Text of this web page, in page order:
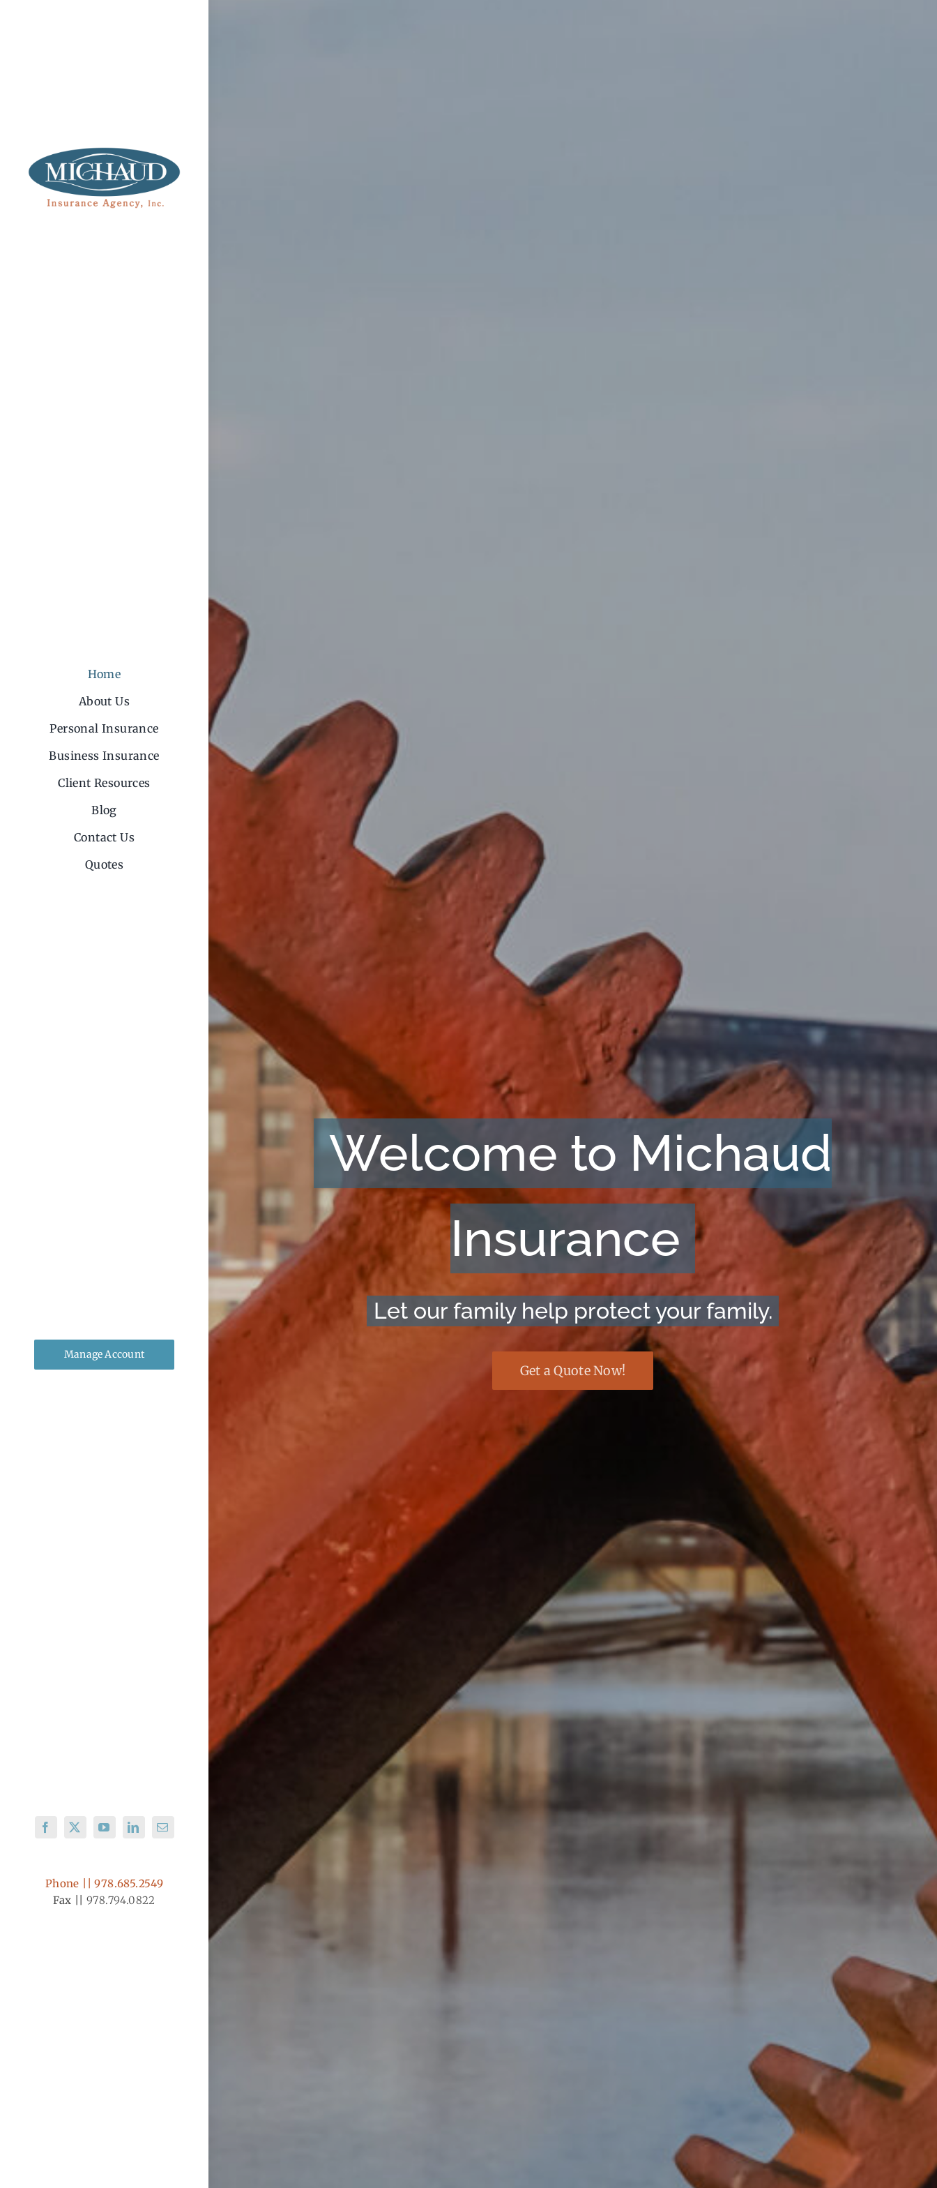
Home
About Us
Personal Insurance
Business Insurance
Client Resources
Blog
Contact Us
Quotes
Manage Account
Phone || 978.685.2549
Fax || 978.794.0822
Welcome to Michaud
Insurance
Let our family help protect your family.
Get a Quote Now!